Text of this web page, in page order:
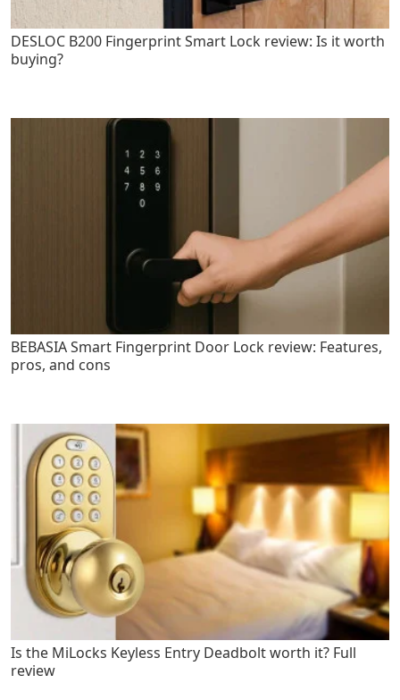
DESLOC B200 Fingerprint Smart Lock review: Is it worth
buying?
BEBASIA Smart Fingerprint Door Lock review: Features,
pros, and cons
Is the MiLocks Keyless Entry Deadbolt worth it? Full
review